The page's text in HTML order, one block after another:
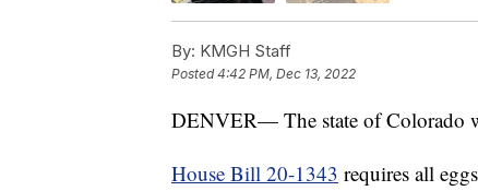
By: KMGH Staff
Posted4:42 PM, Dec 13, 2022
DENVER— The state of Colorado
House Bill 20-1343 requires all